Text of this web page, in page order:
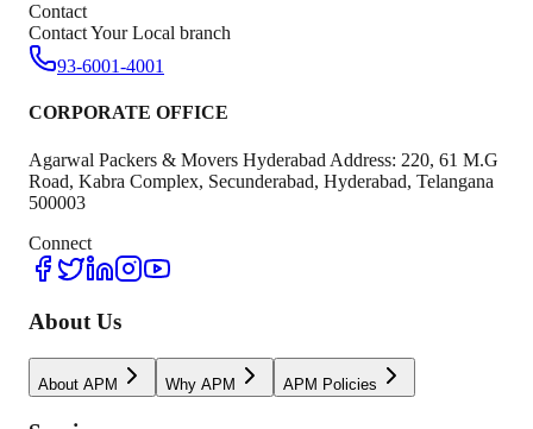
Contact
Contact Your Local branch
93-6001-4001
CORPORATE OFFICE
Agarwal Packers & Movers Hyderabad Address: 220, 61 M.G
Road, Kabra Complex, Secunderabad, Hyderabad, Telangana
500003
Connect
About Us
About APM Why APM APM Policies